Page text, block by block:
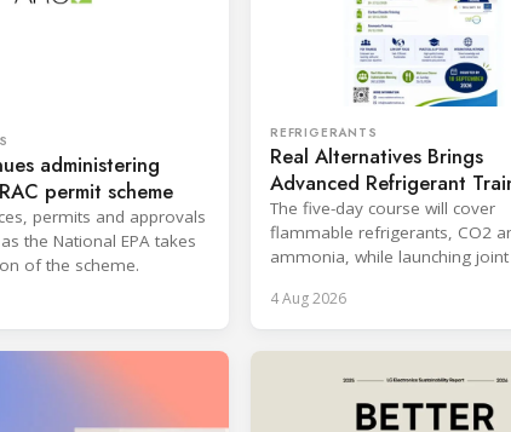
administering
permit scheme
permits and approvals
the National EPA takes
of the scheme.
REFRIGERANTS
Real Alternatives Brings
Advanced Refrigerant
Netherlands
The five-day course will cover
flammable refrigerants, CO2
ammonia, while launching
4 Aug 2026